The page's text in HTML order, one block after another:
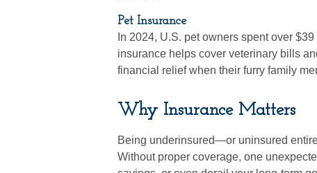
Pet Insurance
In 2024, U.S. pet owners spent over
insurance helps cover veterinary bills
financial relief when their furry family
Why Insurance Matters
Being underinsured—or uninsured
Without proper coverage, one